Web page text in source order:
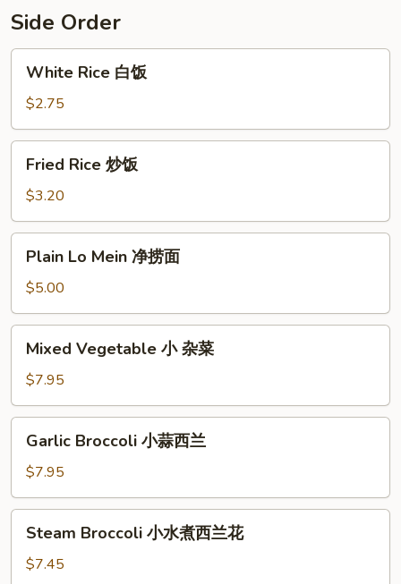
Side Order
Rice
饭
White Rice 白饭
$2.75
Rice
饭
Fried Rice 炒饭
$3.20
Mein
净
捞
Plain Lo Mein 净捞面
$5.00
Vegetable
杂
菜
Mixed Vegetable 小 杂菜
$7.95
Broccoli
蒜
西
Garlic Broccoli 小蒜西兰
$7.95
Broccoli
Steam Broccoli 小水煮西兰花
$7.45